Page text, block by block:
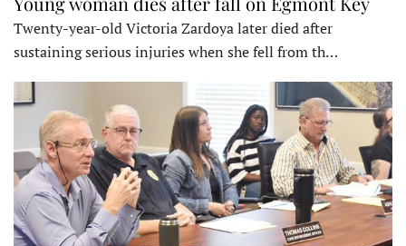
Twenty-year-old Victoria Zardoya later died after
sustaining serious injuries when she fell from th…